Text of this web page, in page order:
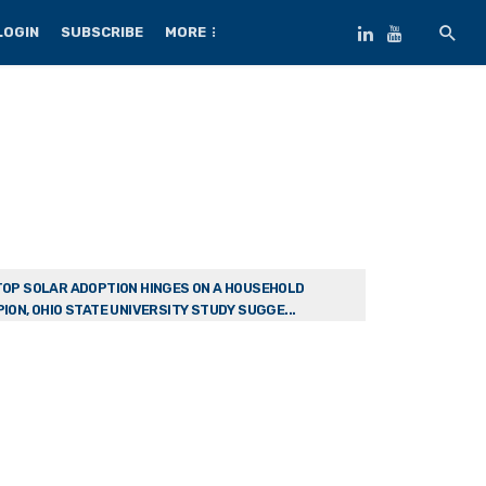
SUBSCRIBE MORE
SOLAR ADOPTION HINGES ON A HOUSEHOLD
OHIO STATE UNIVERSITY STUDY SUGGE...